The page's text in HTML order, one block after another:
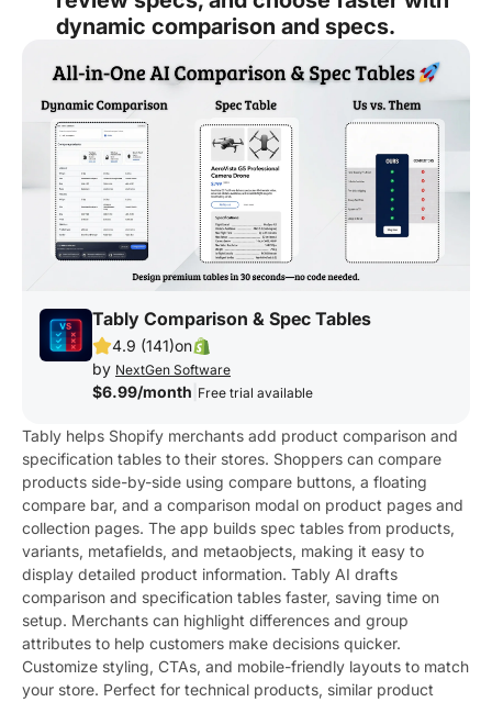
dynamic comparison and specs.
Tably Comparison & Spec Tables
4.9 (141)on
by NextGen Software
$6.99/month Free trial available
Tably helps Shopify merchants add product comparison and
specification tables to their stores. Shoppers can compare
products side-by-side using compare buttons, a floating
compare bar, and a comparison modal on product pages and
collection pages. The app builds spec tables from products,
variants, metafields, and metaobjects, making it easy to
display detailed product information. Tably AI drafts
comparison and specification tables faster, saving time on
setup. Merchants can highlight differences and group
attributes to help customers make decisions quicker.
Customize styling, CTAs, and mobile-friendly layouts to match
your store. Perfect for technical products, similar product